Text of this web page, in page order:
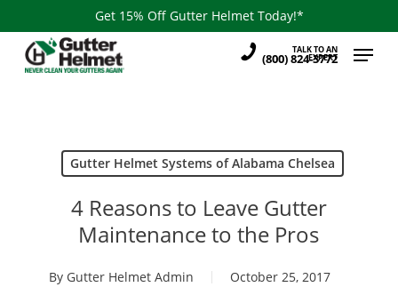
to
main
Get 15% Off Gutter Helmet Today!*
(800) 824-3772
TALK TO AN
EXPERT
Menu
Gutter Helmet Systems of Alabama Chelsea
4 Reasons to Leave Gutter
Maintenance to the Pros
By Gutter Helmet Admin October 25, 2017